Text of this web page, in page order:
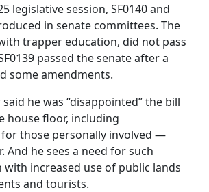
legislative session, SF0140 and
in senate committees. The
trapper education, did not pass
passed the senate after a
some amendments.
he was “disappointed” the bill
house floor, including
those personally involved —
And he sees a need for such
with increased use of public lands
and tourists.